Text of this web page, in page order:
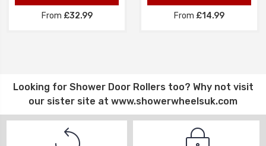
From £32.99 From £14.99
Looking for Shower Door Rollerstoo? Why not visit
our sister site at www.showerwheelsuk.com